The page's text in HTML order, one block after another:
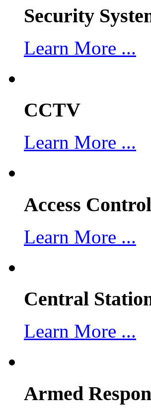
Security
Learn More ...
CCTV
Learn More ...
Access Control
Learn More ...
Central
Learn More ...
Armed